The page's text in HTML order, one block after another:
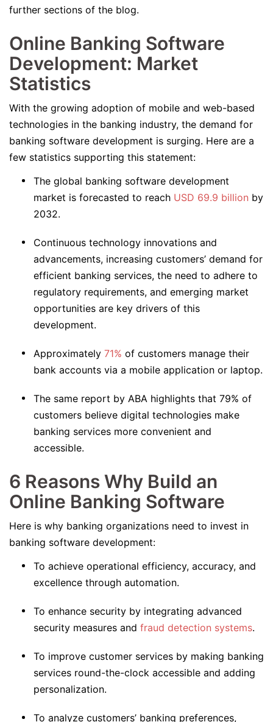
further sections of the blog.
Online Banking Software
Development: Market
Statistics
With the growing adoption of mobile and web-based
technologies in the banking industry, the demand for
banking software development is surging. Here are a
few statistics supporting this statement:
The global banking software development
market is forecasted to reach USD 69.9 billion by
2032.
Continuous technology innovations and
advancements, increasing customers’ demand for
efficient banking services, the need to adhere to
regulatory requirements, and emerging market
opportunities are key drivers of this
development.
Approximately 71% of customers manage their
bank accounts via a mobile application or laptop.
The same report by ABA highlights that 79% of
customers believe digital technologies make
banking services more convenient and
accessible.
6 Reasons Why Build an
Online Banking Software
Here is why banking organizations need to invest in
banking software development:
To achieve operational efficiency, accuracy, and
excellence through automation.
To enhance security by integrating advanced
security measures and fraud detection systems.
To improve customer services by making banking
services round-the-clock accessible and adding
personalization.
To analyze customers’ banking preferences,